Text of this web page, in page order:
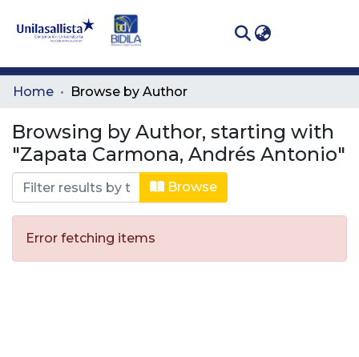
Communities
All of DSpace
Home Browse by Author
Browsing by Author, starting with
"Zapata Carmona, Andrés Antonio"
Browse
Error fetching items